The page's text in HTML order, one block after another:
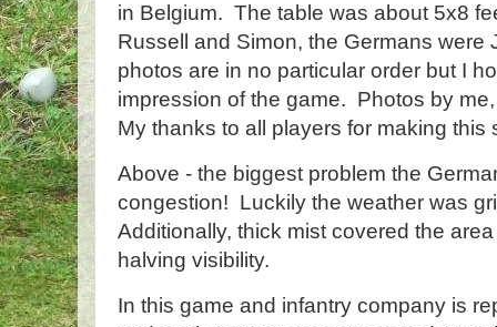
in Belgium. The table was about 5x8
Russell and Simon, the Germans
photos are in no particular order but I
impression of the game. Photos by
My thanks to all players for making this
Above - the biggest problem the
congestion! Luckily the weather was
Additionally, thick mist covered the
halving visibility.
In this game and infantry company is